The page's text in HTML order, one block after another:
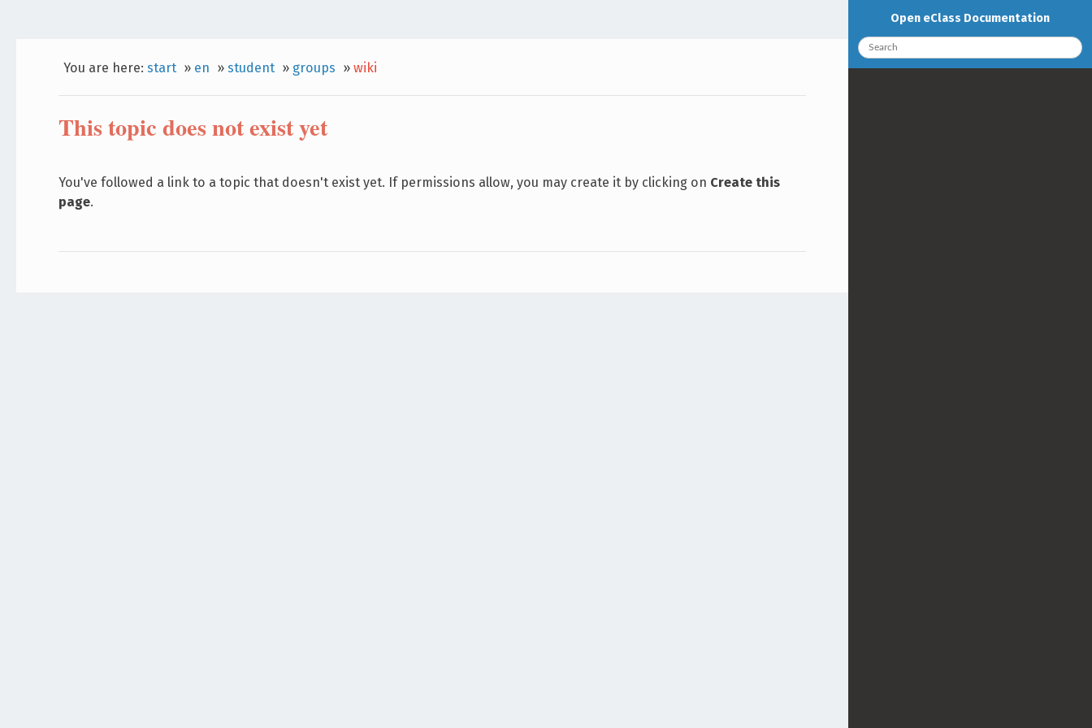
You are here: start » en » student » groups » wiki
This topic does not exist yet
You've followed a link to a topic that doesn't exist yet. If permissions allow, you may create it by clicking on Create this
page.
Open eClass Documentation